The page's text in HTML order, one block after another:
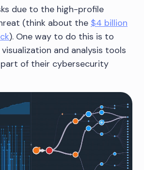
due to the high-profile
(think about the $4 billion
). One way to do this is to
and analysis tools
part of their cybersecurity